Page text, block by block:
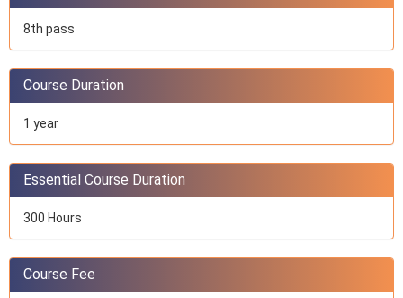
8th pass
Course Duration
1 year
Essential Course Duration
300 Hours
Course Fee